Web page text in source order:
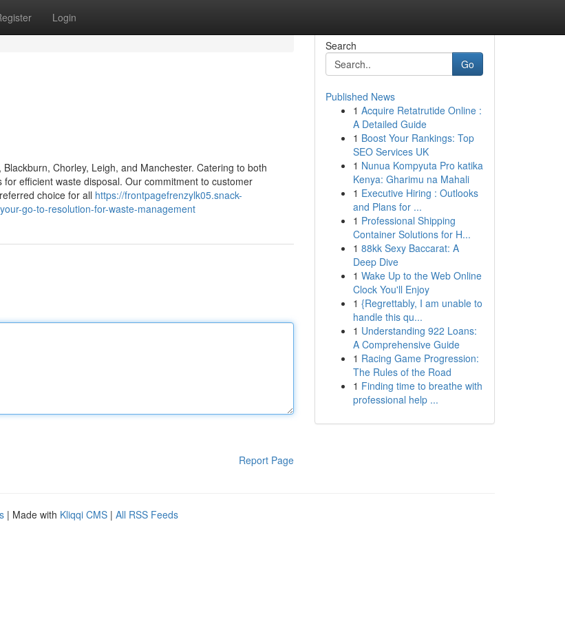
Login
Chorley, Leigh, and Manchester. Catering to both
efficient waste disposal. Our commitment to customer
choice for all https://frontpagefrenzylk05.snack-
go-to-resolution-for-waste-management
Report Page
Search
Go
Published News
1 Acquire Retatrutide Online :
A Detailed Guide
1 Boost Your Rankings: Top
SEO Services UK
1 Nunua Kompyuta Pro katika
Kenya: Gharimu na Mahali
1 Executive Hiring : Outlooks
and Plans for ...
1 Professional Shipping
Container Solutions for H...
1 88kk Sexy Baccarat: A
Deep Dive
1 Wake Up to the Web Online
Clock You'll Enjoy
1 {Regrettably, I am unable to
handle this qu...
1 Understanding 922 Loans:
A Comprehensive Guide
1 Racing Game Progression:
The Rules of the Road
1 Finding time to breathe with
professional help ...
| Made with Kliqqi CMS | All RSS Feeds